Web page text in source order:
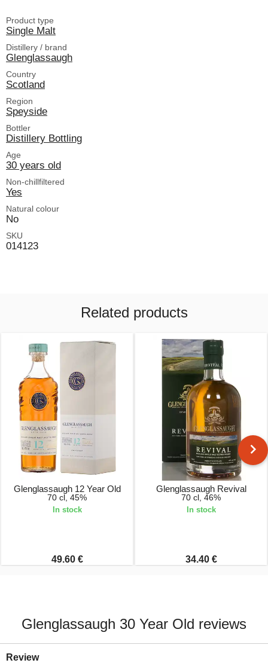
Product type
Single Malt
Distillery / brand
Glenglassaugh
Country
Scotland
Region
Speyside
Bottler
Distillery Bottling
Age
30 years old
Non-chillfiltered
Yes
Natural colour
No
SKU
014123
Related products
Glenglassaugh 12 Year Old
70 cl, 45%
In stock
49.60 €
Glenglassaugh Revival
70 cl, 46%
In stock
34.40 €
Glenglassaugh 30 Year Old reviews
Review